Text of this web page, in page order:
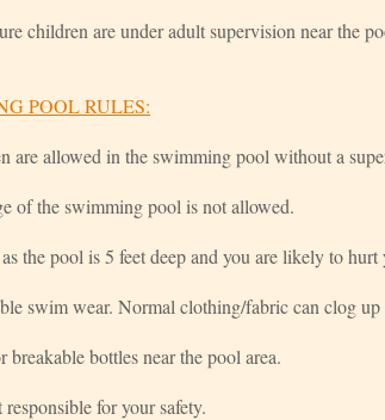
children are under adult supervision near the
POOL RULES:
are allowed in the swimming pool without a
of the swimming pool is not allowed.
the pool is 5 feet deep and you are likely to hurt
swim wear. Normal clothing/fabric can clog up
breakable bottles near the pool area.
responsible for your safety.